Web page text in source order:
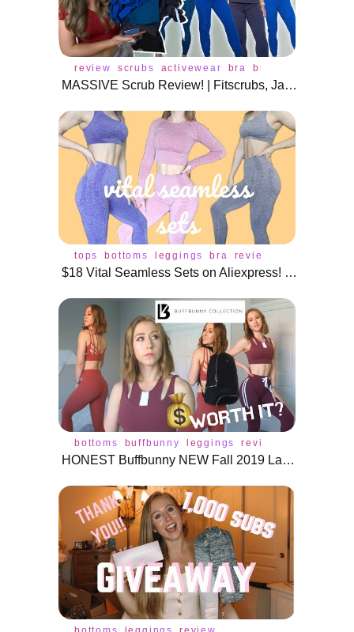
review scrubs activewear bra buffbunny
MASSIVE Scrub Review! | Fitscrubs, Jaanuu, Scope, Dolan, Create Amor!
tops bottoms leggings bra review
$18 Vital Seamless Sets on Aliexpress! | Sports bras, crop tops, and leggings
bottoms buffbunny leggings review
HONEST Buffbunny NEW Fall 2019 Launch Review | Game Changer Backpack, Joggers, Leggings, and More!